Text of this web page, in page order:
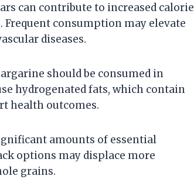
can contribute to increased calorie
consumption may elevate
diseases.
should be consumed in
hydrogenated fats, which contain
health outcomes.
amounts of essential
options may displace more
grains.